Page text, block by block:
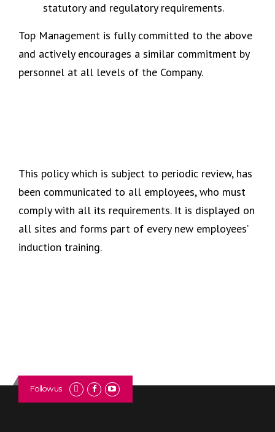
statutory and regulatory requirements.
Top Management is fully committed to the above
and actively encourages a similar commitment by
personnel at all levels of the Company.
This policy which is subject to periodic review, has
been communicated to all employees, who must
comply with all its requirements. It is displayed on
all sites and forms part of every new employees’
induction training.
Follow us